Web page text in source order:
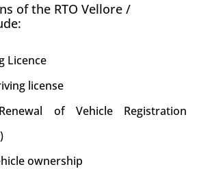
of the RTO Vellore /
Licence
license
of Vehicle Registration
ownership